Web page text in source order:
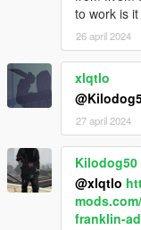
to work is
26 april 2024
xlqtlo
27 april 2024
Kilodog50
@xlqtlo
franklin-